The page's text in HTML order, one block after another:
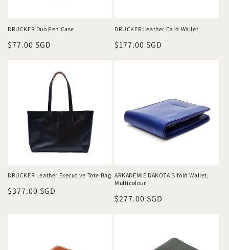
DRUCKER Duo Pen Case
Regular
$77.00 SGD
DRUCKER Leather Card Wallet
Regular
$177.00 SGD
DRUCKER Leather Executive Tote Bag
Regular
$377.00 SGD
ARKADEMIE DAKOTA Bifold Wallet,
Multicolour
Regular
$277.00 SGD